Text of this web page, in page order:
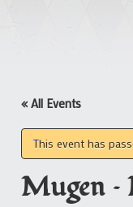
« All Events
This event has
Mugen